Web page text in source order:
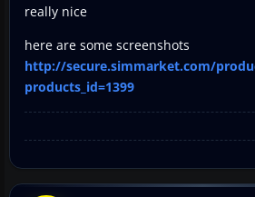
really nice
here are some screenshots
http://secure.simmarket.com/
products_id=1399